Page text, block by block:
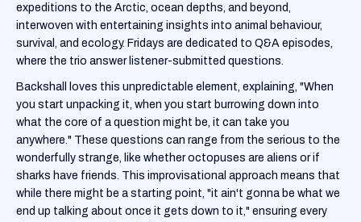
expeditions to the Arctic, ocean depths, and beyond,
interwoven with entertaining insights into animal behaviour,
survival, and ecology. Fridays are dedicated to Q&A episodes,
where the trio answer listener-submitted questions.
Backshall loves this unpredictable element, explaining, "When
you start unpacking it, when you start burrowing down into
what the core of a question might be, it can take you
anywhere." These questions can range from the serious to the
wonderfully strange, like whether octopuses are aliens or if
sharks have friends. This improvisational approach means that
while there might be a starting point, "it ain't gonna be what we
end up talking about once it gets down to it," ensuring every